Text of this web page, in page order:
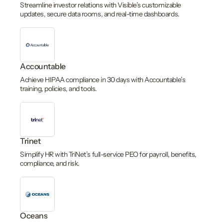
Streamline investor relations with Visible’s customizable
updates, secure data rooms, and real-time dashboards.
Accountable
Achieve HIPAA compliance in 30 days with Accountable’s
training, policies, and tools.
Trinet
Simplify HR with TriNet’s full-service PEO for payroll, benefits,
compliance, and risk.
Oceans